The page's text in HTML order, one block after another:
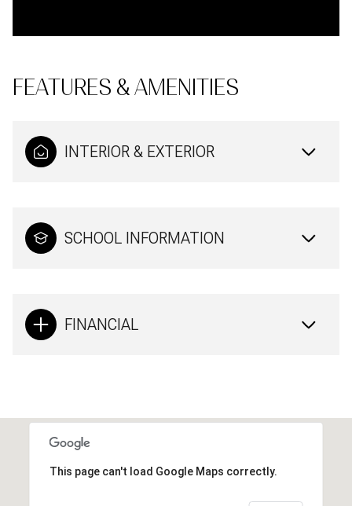
FEATURES & AMENITIES
INTERIOR & EXTERIOR
SCHOOL INFORMATION
FINANCIAL
This page can't load Google Maps correctly.